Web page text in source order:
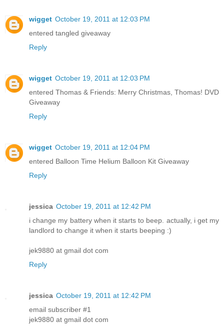
wigget October 19, 2011 at 12:03 PM
entered tangled giveaway
Reply
wigget October 19, 2011 at 12:03 PM
entered Thomas & Friends: Merry Christmas, Thomas! DVD
Giveaway
Reply
wigget October 19, 2011 at 12:04 PM
entered Balloon Time Helium Balloon Kit Giveaway
Reply
jessica October 19, 2011 at 12:42 PM
i change my battery when it starts to beep. actually, i get my
landlord to change it when it starts beeping :)
jek9880 at gmail dot com
Reply
jessica October 19, 2011 at 12:42 PM
email subscriber #1
jek9880 at gmail dot com